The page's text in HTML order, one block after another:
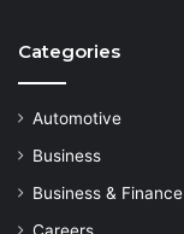
Categories
Automotive
Business
Business & Finance
Careers